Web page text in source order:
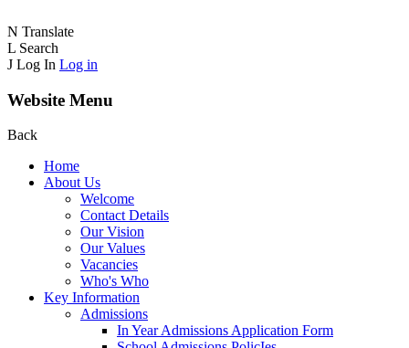
N Translate
L Search
J Log In Log in
Website Menu
Back
Home
About Us
Welcome
Contact Details
Our Vision
Our Values
Vacancies
Who's Who
Key Information
Admissions
In Year Admissions Application Form